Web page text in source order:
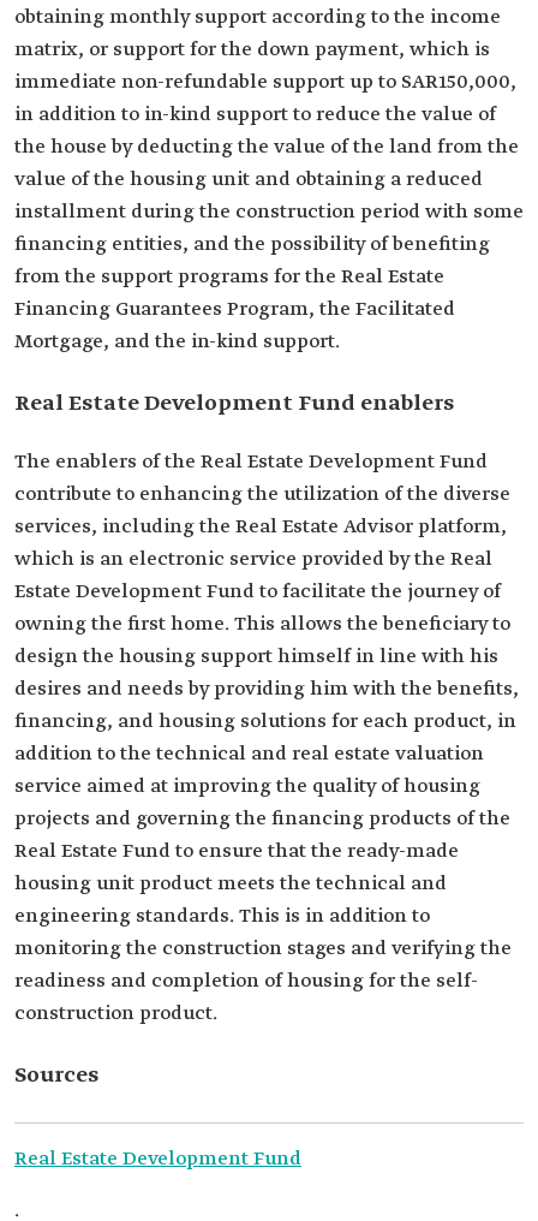
obtaining monthly support according to the income
matrix, or support for the down payment, which is
immediate non-refundable support up to SAR150,000,
in addition to in-kind support to reduce the value of
the house by deducting the value of the land from the
value of the housing unit and obtaining a reduced
installment during the construction period with some
financing entities, and the possibility of benefiting
from the support programs for the Real Estate
Financing Guarantees Program, the Facilitated
Mortgage, and the in-kind support.
Real Estate Development Fund enablers
The enablers of the Real Estate Development Fund
contribute to enhancing the utilization of the diverse
services, including the Real Estate Advisor platform,
which is an electronic service provided by the Real
Estate Development Fund to facilitate the journey of
owning the first home. This allows the beneficiary to
design the housing support himself in line with his
desires and needs by providing him with the benefits,
financing, and housing solutions for each product, in
addition to the technical and real estate valuation
service aimed at improving the quality of housing
projects and governing the financing products of the
Real Estate Fund to ensure that the ready-made
housing unit product meets the technical and
engineering standards. This is in addition to
monitoring the construction stages and verifying the
readiness and completion of housing for the self-
construction product.
Sources
Real Estate Development Fund
.